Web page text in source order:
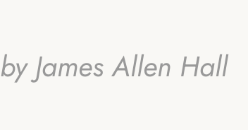
by James Allen Hall